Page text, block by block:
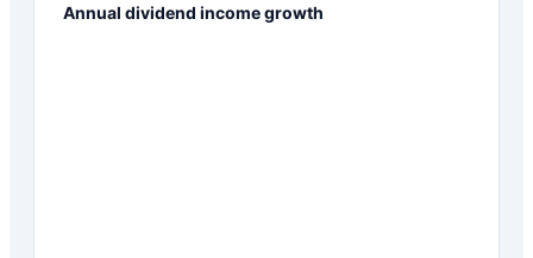
Annual dividend income growth